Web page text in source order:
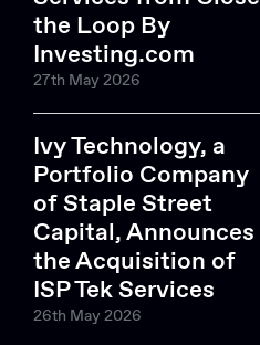
the Loop By
Investing.com
27th May 2026
Ivy Technology, a
Portfolio Company
of Staple Street
Capital, Announces
the Acquisition of
ISP Tek Services
26th May 2026